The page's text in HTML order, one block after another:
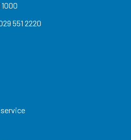
1000
551 2220